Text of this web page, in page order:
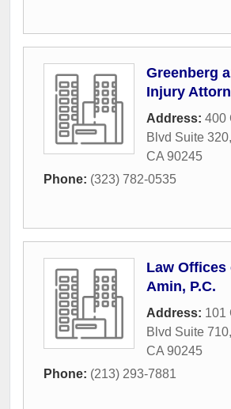
Greenberg
Injury
Address: 400
Blvd Suite 320,
CA 90245
Phone: (323) 782-0535
Law Offices
Amin, P.C.
Address: 101
Blvd Suite 710,
CA 90245
Phone: (213) 293-7881